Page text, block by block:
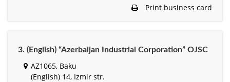
Print business card
3. (English) “Azerbaijan Industrial Corporation” OJSC
AZ1065, Baku
(English) 14, Izmir str.